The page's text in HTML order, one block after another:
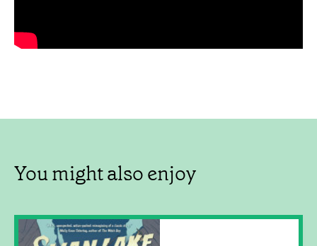
You might also enjoy